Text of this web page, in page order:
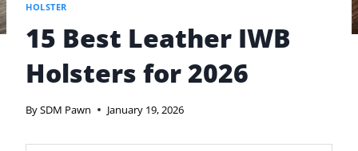
HOLSTER
15 Best Leather IWB
Holsters for 2026
BySDM Pawn January 19, 2026